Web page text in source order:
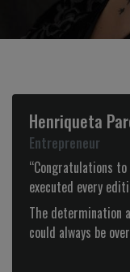
Manuela
Administradora -
“Congratulations
with the best in the
Always very up to
with great quality